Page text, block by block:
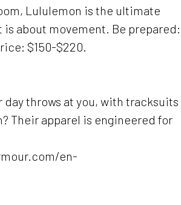
Lululemon is the ultimate
about movement. Be prepared:
$150-$220.
day throws at you, with tracksuits
Their apparel is engineered for
en-